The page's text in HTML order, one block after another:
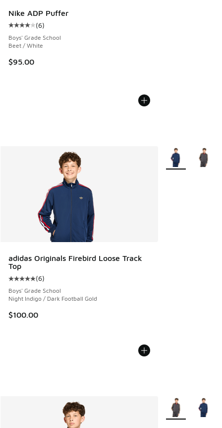
Nike ADP Puffer
Average customer rating - [4 out of 5 stars], 6 reviews
(6)
Boys' Grade School
Beet / White
$95.00
adidas Originals Firebird Loose Track
Top
Average customer rating - [5 out of 5 stars], 6 reviews
(6)
Boys' Grade School
Night Indigo / Dark Football Gold
$100.00
More Colors
More Colors